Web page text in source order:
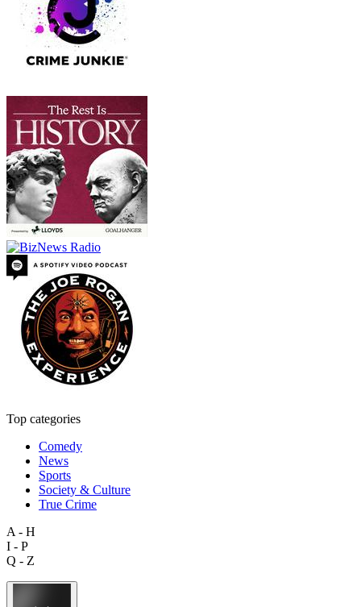
Top categories
Comedy
News
Sports
Society & Culture
True Crime
A - H
I - P
Q - Z